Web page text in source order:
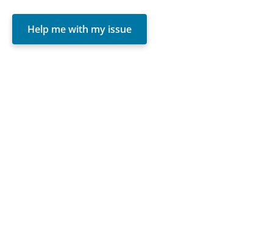
Help me with my issue